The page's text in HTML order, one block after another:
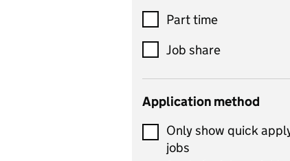
Drama
and performing arts
Early years
Economics
Economics and
Studies
Part time
Job share
Application method
Only show quick
jobs